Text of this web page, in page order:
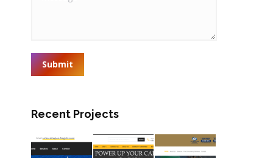
Submit
Recent Projects